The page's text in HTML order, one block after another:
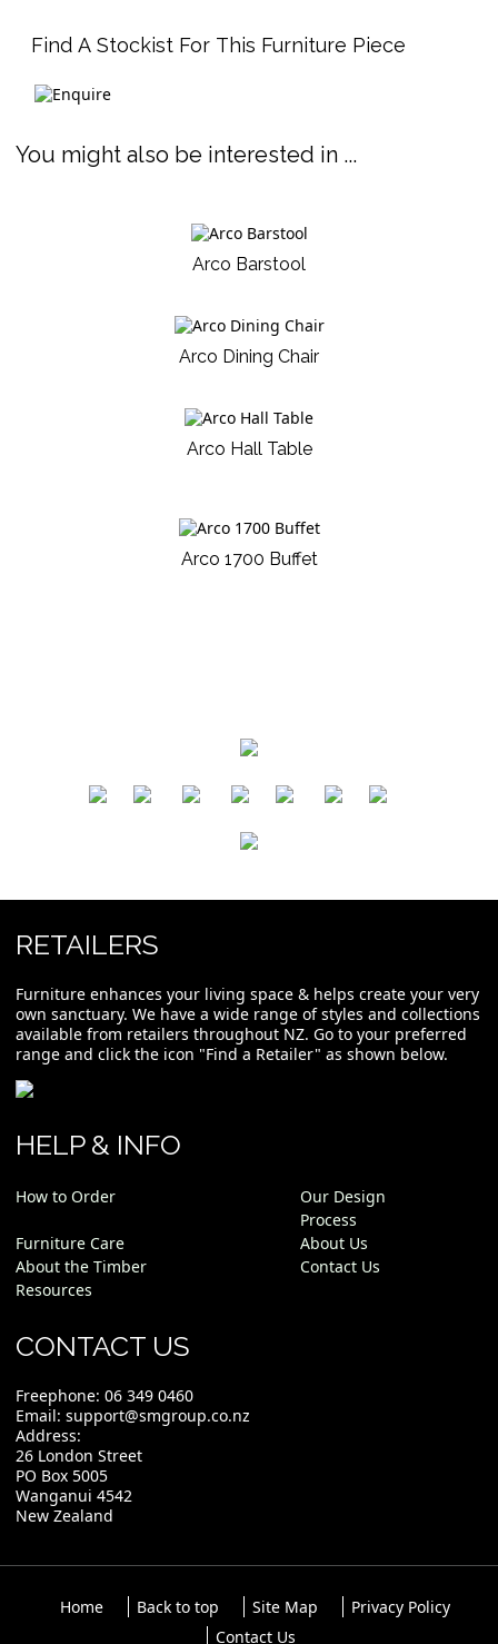
Find A Stockist For This Furniture Piece
You might also be interested in ...
Arco Barstool
Arco Dining Chair
Arco Hall Table
Arco 1700 Buffet
RETAILERS
Furniture enhances your living space & helps create your very
own sanctuary. We have a wide range of styles and collections
available from retailers throughout NZ. Go to your preferred
range and click the icon "Find a Retailer" as shown below.
HELP & INFO
How to Order
Our Design
Process
Furniture Care
About Us
About the Timber
Contact Us
Resources
CONTACT US
Freephone: 06 349 0460
Email: support@smgroup.co.nz
Address:
26 London Street
PO Box 5005
Wanganui 4542
New Zealand
Home Back to top Site Map
Privacy Policy
Contact Us